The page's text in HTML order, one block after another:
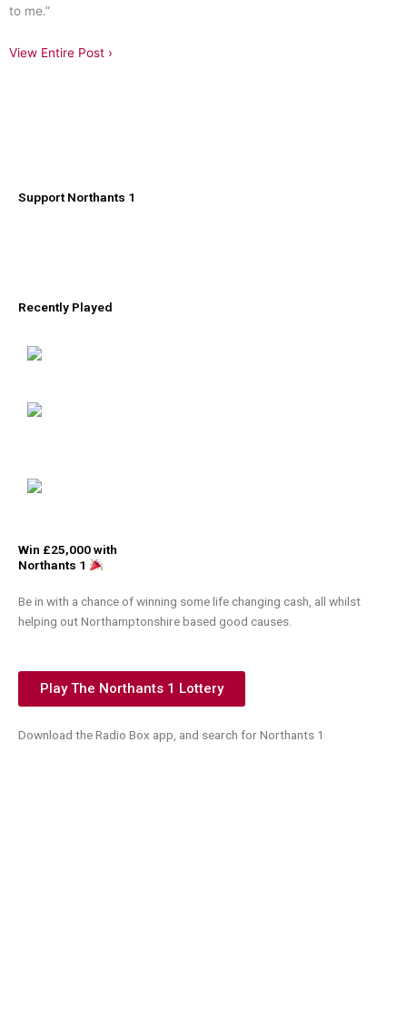
to me.”
View Entire Post ›
Support Northants 1
Recently Played
Win £25,000 with
Northants 1
Be in with a chance of winning some life changing cash, all whilst
helping out Northamptonshire based good causes.
Play The Northants 1 Lottery
Download the Radio Box app, and search for Northants 1